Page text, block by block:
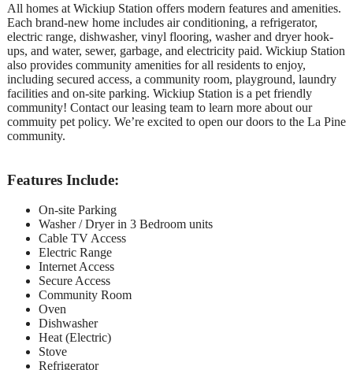
All homes at Wickiup Station offers modern features and amenities.
Each brand-new home includes air conditioning, a refrigerator,
electric range, dishwasher, vinyl flooring, washer and dryer hook-
ups, and water, sewer, garbage, and electricity paid. Wickiup Station
also provides community amenities for all residents to enjoy,
including secured access, a community room, playground, laundry
facilities and on-site parking. Wickiup Station is a pet friendly
community! Contact our leasing team to learn more about our
commuity pet policy. We’re excited to open our doors to the La Pine
community.
Features Include:
On-site Parking
Washer / Dryer in 3 Bedroom units
Cable TV Access
Electric Range
Internet Access
Secure Access
Community Room
Oven
Dishwasher
Heat (Electric)
Stove
Refrigerator